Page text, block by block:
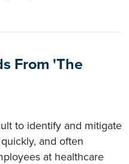
From 'The
to identify and mitigate
and often
at healthcare